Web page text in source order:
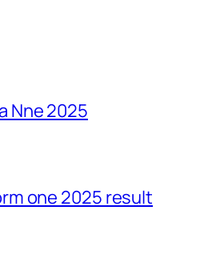
Nne 2025
one 2025 result